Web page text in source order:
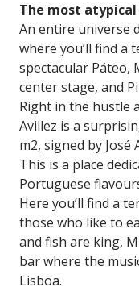
The most atypical
An entire universe
where you’ll find a
spectacular Páteo,
center stage, and
Right in the hustle
Avillez is a
m2, signed by José
This is a place
Portuguese
Here you’ll find a
those who like to
and fish are king,
bar where the
Lisboa.